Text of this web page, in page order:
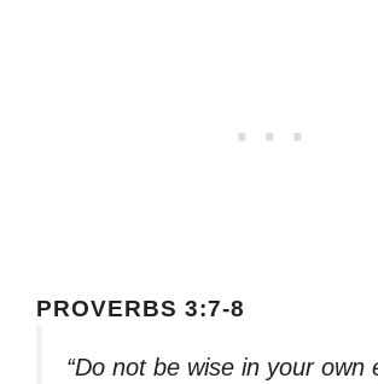
PROVERBS 3:7-8
“Do not be wise in your own